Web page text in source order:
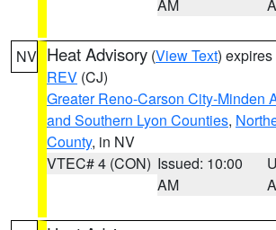
AM
NV Heat Advisory (View Text)
REV (CJ)
Greater Reno-Carson City-Minden
and Southern Lyon Counties,
County, in NV
VTEC# 4 (CON) Issued: 10:00
AM